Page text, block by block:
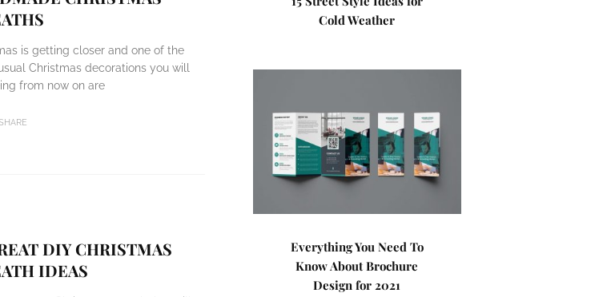
is getting closer and one of the
Christmas decorations you will
from now on are
DIY CHRISTMAS
IDEAS
Cold Weather
Everything You Need To
Know About Brochure
Design for 2021